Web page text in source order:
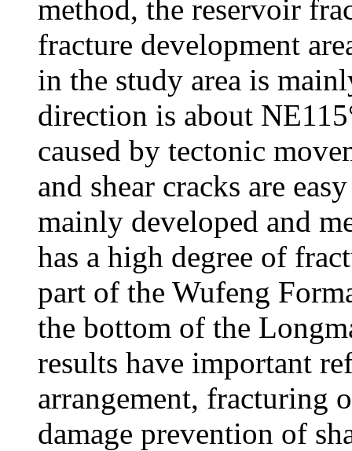
method, the reservoir
fracture development
in the study area is
direction is about
caused by tectonic
and shear cracks are
mainly developed and
has a high degree of
part of the Wufeng
the bottom of the
results have important
arrangement, fracturing
damage prevention of